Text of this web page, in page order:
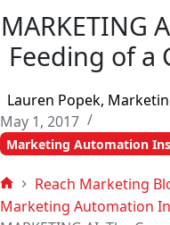
MARKETING
Feeding of a
Lauren Popek,
May 1, 2017
Marketing Automation
Home
Reach Marketing
Marketing Automation